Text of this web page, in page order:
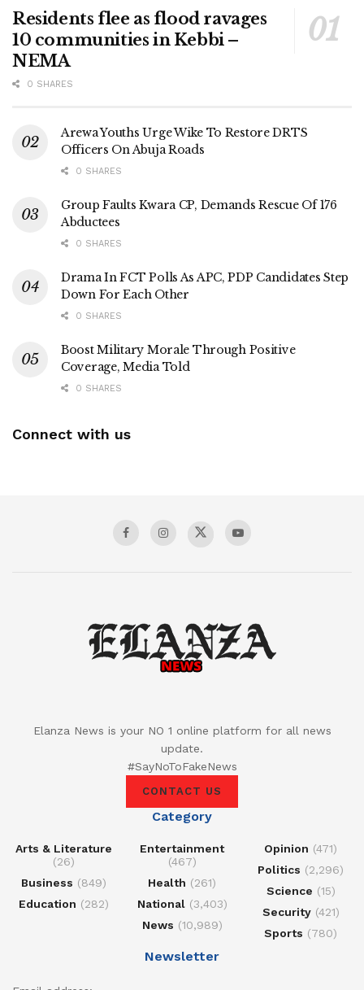
Residents flee as flood ravages
10 communities in Kebbi –
NEMA
0 SHARES
Arewa Youths Urge Wike To Restore DRTS
Officers On Abuja Roads
0 SHARES
Group Faults Kwara CP, Demands Rescue Of 176
Abductees
0 SHARES
Drama In FCT Polls As APC, PDP Candidates Step
Down For Each Other
0 SHARES
Boost Military Morale Through Positive
Coverage, Media Told
0 SHARES
Connect with us
Elanza News is your NO 1 online platform for all news
update.
#SayNoToFakeNews
CONTACT US
Category
Arts & Literature
(26)
Business (849)
Education (282)
Entertainment
(467)
Health (261)
National(3,403)
News (10,989)
Opinion (471)
Politics (2,296)
Science (15)
Security(421)
Sports (780)
Newsletter